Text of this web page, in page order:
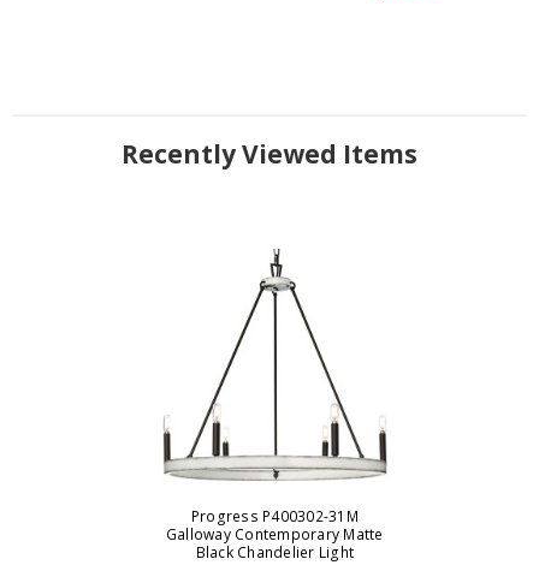
Recently Viewed Items
Progress P400302-31M
Galloway Contemporary Matte
Black Chandelier Light